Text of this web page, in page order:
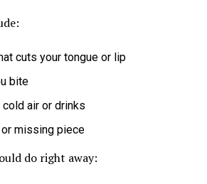
cuts your tongue or lip
bite
air or drinks
missing piece
do right away: